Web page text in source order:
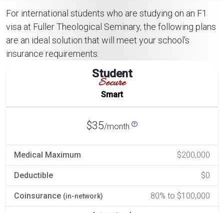
For international students who are studying on an F1
visa at Fuller Theological Seminary, the following plans
are an ideal solution that will meet your school's
insurance requirements:
Student
Secure
Smart
$35/month
Medical Maximum $200,000
Deductible $0
Coinsurance (in-network) 80% to $100,000